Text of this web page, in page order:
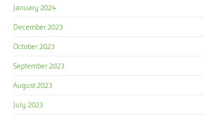
January 2024
December 2023
October 2023
September 2023
August 2023
July 2023